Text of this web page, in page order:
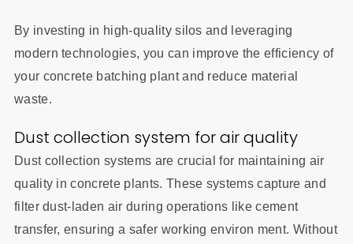
By investing in high-quality silos and leveraging
modern technologies, you can improve the efficiency of
your concrete batching plant and reduce material
waste.
Dust collection system for air quality
Dust collection systems are crucial for maintaining air
quality in concrete plants. These systems capture and
filter dust-laden air during operations like cement
transfer, ensuring a safer working environ ment. Without